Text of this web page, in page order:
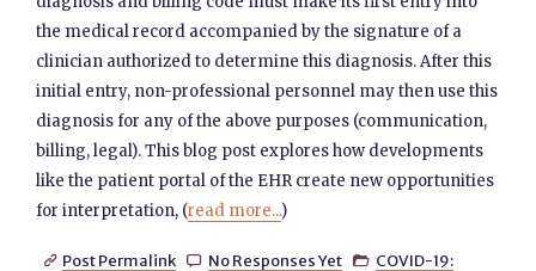
the medical record accompanied by the signature of a
clinician authorized to determine this diagnosis. After this
initial entry, non-professional personnel may then use this
diagnosis for any of the above purposes (communication,
billing, legal). This blog post explores how developments
like the patient portal of the EHR create new opportunities
for interpretation, (read more...)
 Post Permalink  No Responses Yet  COVID-19: